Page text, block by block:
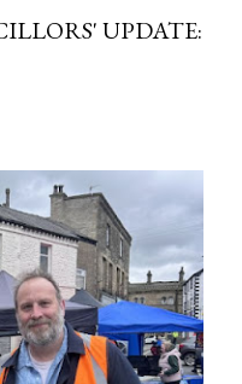
UPDATE: